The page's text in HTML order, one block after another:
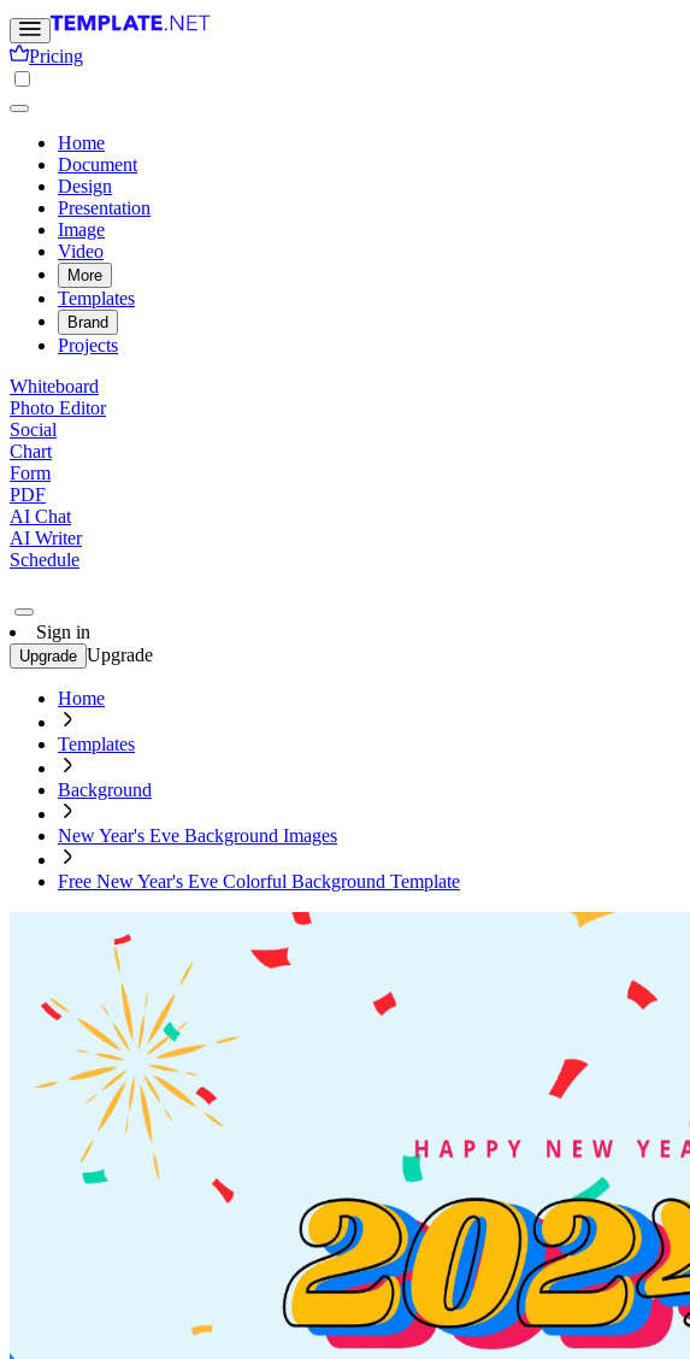
Pricing
Home
Document
Design
Presentation
Image
Video
More
Templates
Brand
Projects
Whiteboard
Photo Editor
Social
Chart
Form
PDF
AI Chat
AI Writer
Schedule
Sign in
Upgrade Upgrade
Home
Templates
Background
New Year's Eve Background Images
Free New Year's Eve Colorful Background Template